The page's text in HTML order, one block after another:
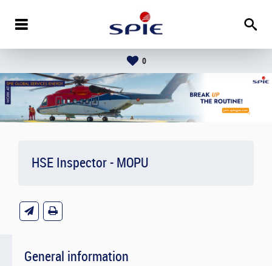
0
HSE Inspector - MOPU
General information